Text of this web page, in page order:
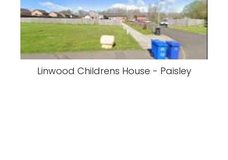
Linwood Childrens House - Paisley